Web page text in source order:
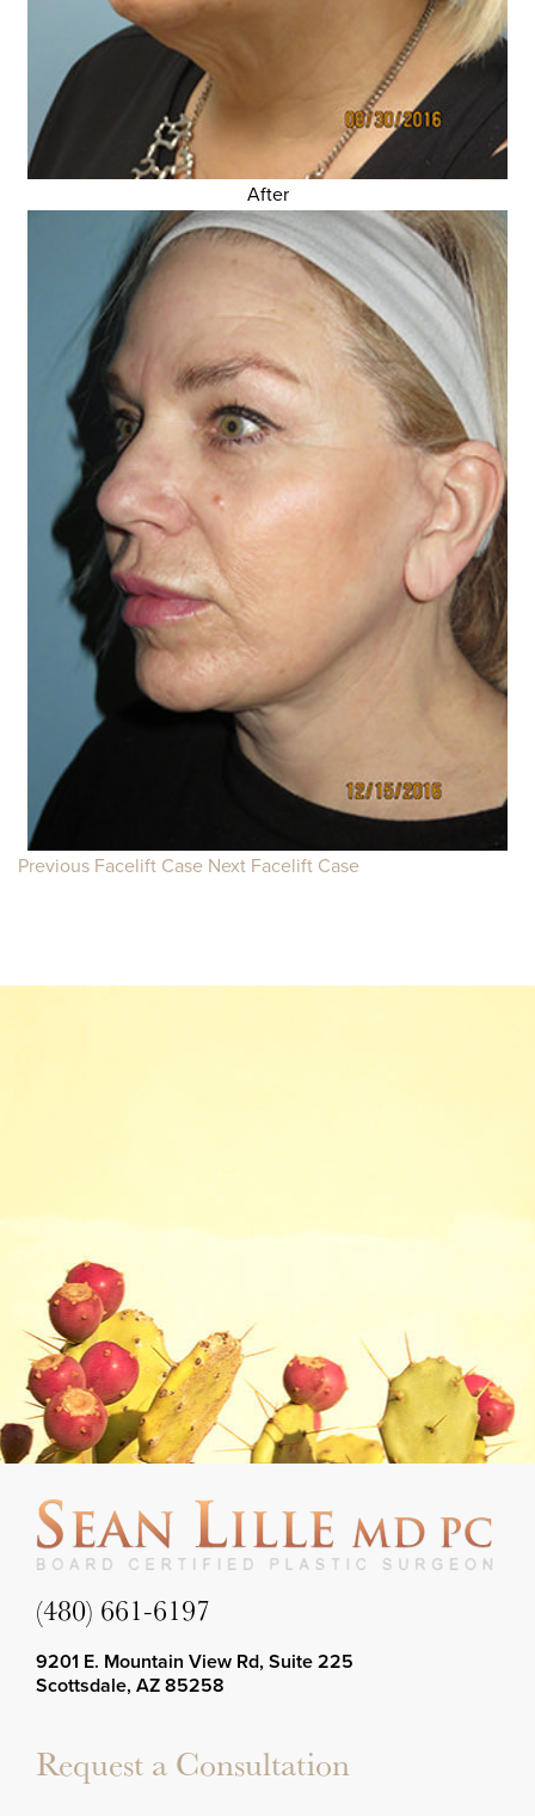
After
Previous Facelift Case Next Facelift Case
(480) 661-6197
9201 E. Mountain View Rd, Suite 225
Scottsdale, AZ 85258
Request a Consultation